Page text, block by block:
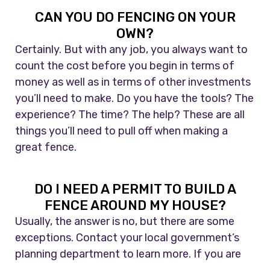
CAN YOU DO FENCING ON YOUR
OWN?
Certainly. But with any job, you always want to
count the cost before you begin in terms of
money as well as in terms of other investments
you’ll need to make. Do you have the tools? The
experience? The time? The help? These are all
things you’ll need to pull off when making a
great fence.
DO I NEED A PERMIT TO BUILD A
FENCE AROUND MY HOUSE?
Usually, the answer is no, but there are some
exceptions. Contact your local government’s
planning department to learn more. If you are